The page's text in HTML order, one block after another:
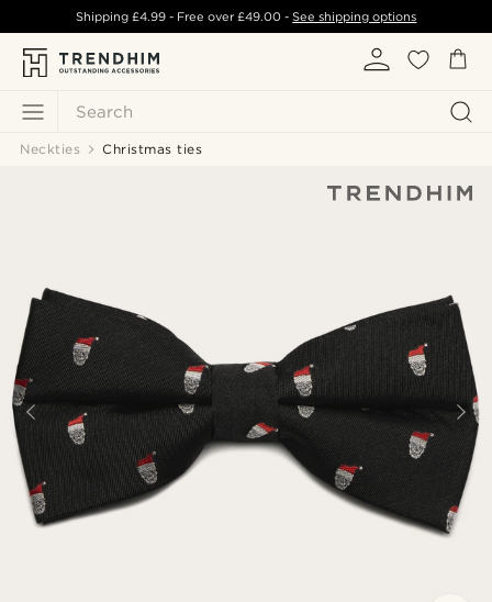
Search
Shipping £4.99- Free over£49.00 -See shipping options
Neckties Christmas ties